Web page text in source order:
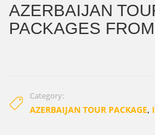
AZERBAIJAN
PACKAGES
Category:
AZERBAIJAN TOUR PACKAGE,